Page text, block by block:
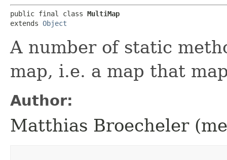
public final class MultiMap
extends Object
A number of static
map, i.e. a map that
Author:
Matthias Broecheler